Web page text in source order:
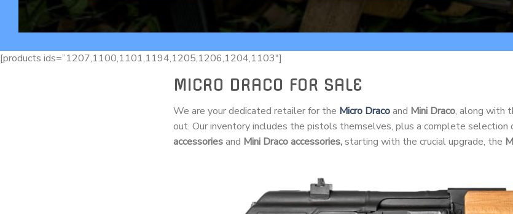
[products ids=”1207,1100,1101,1194,1205,1206,1204,1103″]
MICRO DRACO FOR SALE
We are your dedicated retailer for the Micro Dracoand Mini Draco, along with
out. Our inventory includes the pistols themselves, plus a complete selection
accessoriesand Mini Draco accessories,starting with the crucial upgrade, the